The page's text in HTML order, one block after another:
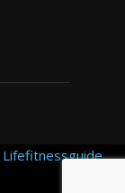
Lifefitnessguide